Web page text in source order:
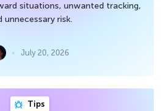
situations, unwanted tracking,
unnecessary risk.
July 20, 2026
Tips